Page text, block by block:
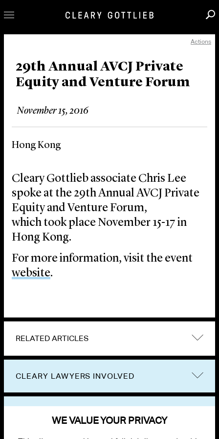
Our Practice
Innovation
News & Insights
Locations
Actions
29th Annual AVCJ Private
Equity and Venture Forum
November 15, 2016
Hong Kong
Cleary Gottlieb associate Chris Lee
spoke at the 29th Annual AVCJ Private
Equity and Venture Forum,
which took place November 15-17 in
Hong Kong.
For more information, visit the event
website.
RELATED ARTICLES
CLEARY LAWYERS INVOLVED
WE VALUE YOUR PRIVACY